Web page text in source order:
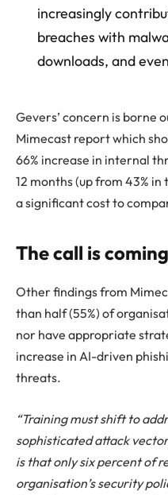
increasingly
breaches with
downloads, and
Gevers’ concern is borne
Mimecast report which
66% increase in internal
12 months (up from 43%
a significant cost to
The call is
Other findings from
than half (55%) of
nor have appropriate
increase in AI-driven
threats.
“Training must shift to
sophisticated attack
is that only six percent of
organisation’s security